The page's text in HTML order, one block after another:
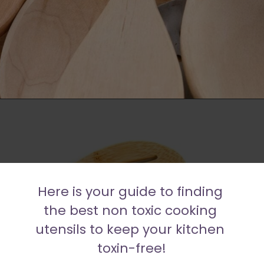
Here is your guide to finding
the best non toxic cooking
utensils to keep your kitchen
toxin-free!